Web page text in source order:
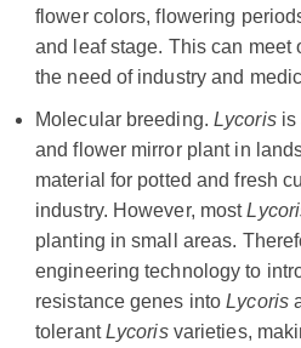
flower colors, flowering
and leaf stage. This can meet
the need of industry and
Molecular breeding. Lycorisis
and flower mirror plant in
material for potted and fresh
industry. However, most
planting in small areas.
engineering technology to
resistance genes intoLycoris
tolerantLycorisvarieties,